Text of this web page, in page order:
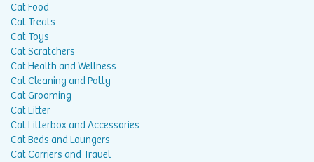
Cat Food
Cat Treats
Cat Toys
Cat Scratchers
Cat Health and Wellness
Cat Cleaning and Potty
Cat Grooming
Cat Litter
Cat Litterbox and Accessories
Cat Beds and Loungers
Cat Carriers and Travel